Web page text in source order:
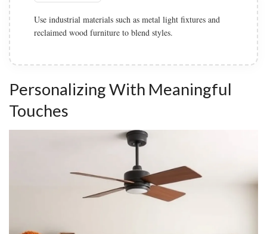
Add soft textiles like knitted blankets and plush rugs to
soften the industrial elements.
Personalizing With Meaningful
Touches